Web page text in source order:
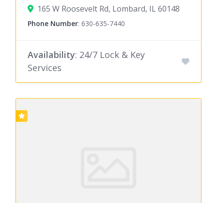
165 W Roosevelt Rd, Lombard, IL 60148
Phone Number: 630-635-7440
Availability: 24/7 Lock & Key
Services